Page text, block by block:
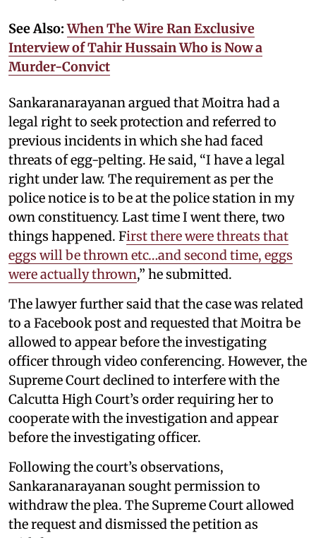
See Also:When The Wire Ran Exclusive
Interview of Tahir Hussain Who is Now a
Murder-Convict
Sankaranarayanan argued that Moitra had a
legal right to seek protection and referred to
previous incidents in which she had faced
threats of egg-pelting. He said, “I have a legal
right under law. The requirement as per the
police notice is to be at the police station in my
own constituency. Last time I went there, two
things happened. First there were threats that
eggs will be thrown etc…and second time, eggs
were actually thrown,” he submitted.
The lawyer further said that the case was related
to a Facebook post and requested that Moitra be
allowed to appear before the investigating
officer through video conferencing. However, the
Supreme Court declined to interfere with the
Calcutta High Court’s order requiring her to
cooperate with the investigation and appear
before the investigating officer.
Following the court’s observations,
Sankaranarayanan sought permission to
withdraw the plea. The Supreme Court allowed
the request and dismissed the petition as